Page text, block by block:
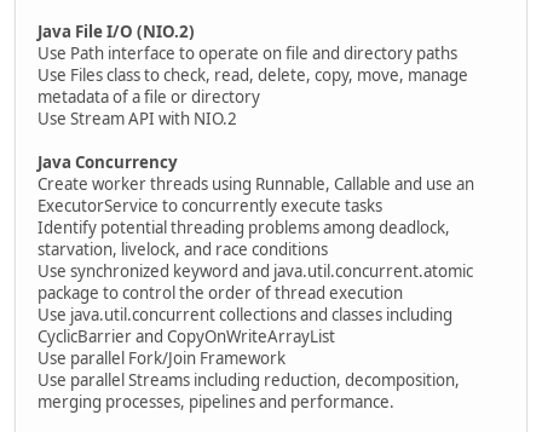
Java File I/O (NIO.2)
Use Path interface to operate on file and directory paths
Use Files class to check, read, delete, copy, move, manage
metadata of a file or directory
Use Stream API with NIO.2
Java Concurrency
Create worker threads using Runnable, Callable and use an
ExecutorService to concurrently execute tasks
Identify potential threading problems among deadlock,
starvation, livelock, and race conditions
Use synchronized keyword and java.util.concurrent.atomic
package to control the order of thread execution
Use java.util.concurrent collections and classes including
CyclicBarrier and CopyOnWriteArrayList
Use parallel Fork/Join Framework
Use parallel Streams including reduction, decomposition,
merging processes, pipelines and performance.